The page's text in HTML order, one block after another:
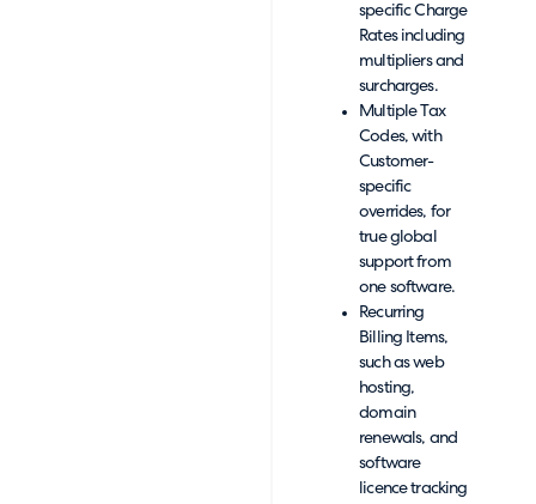
specific Charge
Rates including
multipliers and
surcharges.
Multiple Tax
Codes, with
Customer-
specific
overrides, for
true global
support from
one software.
Recurring
Billing Items,
such as web
hosting,
domain
renewals, and
software
licence tracking